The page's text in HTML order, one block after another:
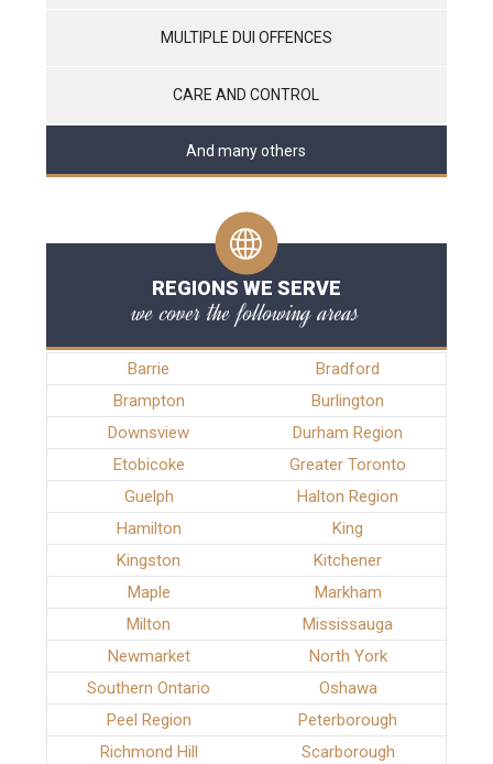
MULTIPLE DUI OFFENCES
CARE AND CONTROL
And many others
REGIONS WE SERVE
we cover the following areas
Barrie
Bradford
Brampton
Burlington
Downsview
Durham Region
Etobicoke
Greater Toronto
Guelph
Halton Region
Hamilton
King
Kingston
Kitchener
Maple
Markham
Milton
Mississauga
Newmarket
North York
Southern Ontario
Oshawa
Peel Region
Peterborough
Richmond Hill
Scarborough